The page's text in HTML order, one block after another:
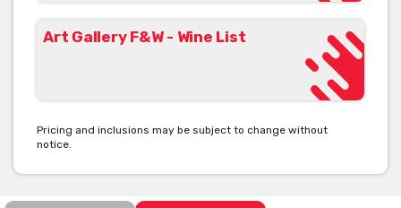
Art Gallery F&W - Wine List
Pricing and inclusions may be subject to change without
notice.